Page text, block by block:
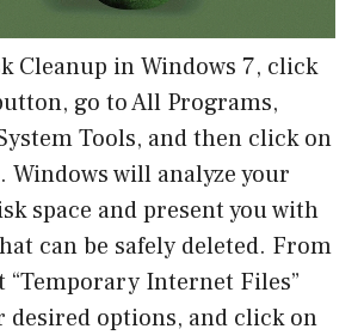
Cleanup in Windows 7, click
go to All Programs,
Tools, and then click on
Windows will analyze your
space and present you with
can be safely deleted. From
“Temporary Internet Files”
desired options, and click on